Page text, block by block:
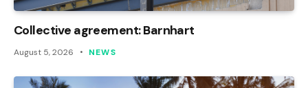
Collective agreement: Barnhart
August 5, 2026 NEWS